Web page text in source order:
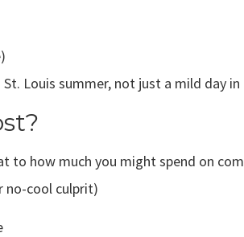
Louis summer, not just a mild day in
to how much you might spend on
no-cool culprit)